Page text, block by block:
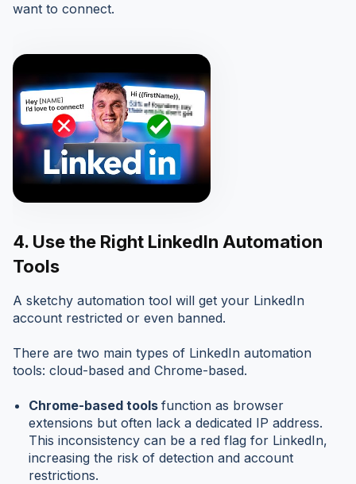
want to connect.
4. Use the Right LinkedIn Automation
Tools
A sketchy automation tool will get your LinkedIn
account restricted or even banned.
There are two main types of LinkedIn automation
tools: cloud-based and Chrome-based.
Chrome-based tools function as browser
extensions but often lack a dedicated IP address.
This inconsistency can be a red flag for LinkedIn,
increasing the risk of detection and account
restrictions.